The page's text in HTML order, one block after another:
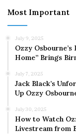
Most Important
July 9, 2025
Ozzy
Home” Brings
July 7, 2025
Jack Black’s
Up Ozzy
July 30, 2025
How to Watch
Livestream from